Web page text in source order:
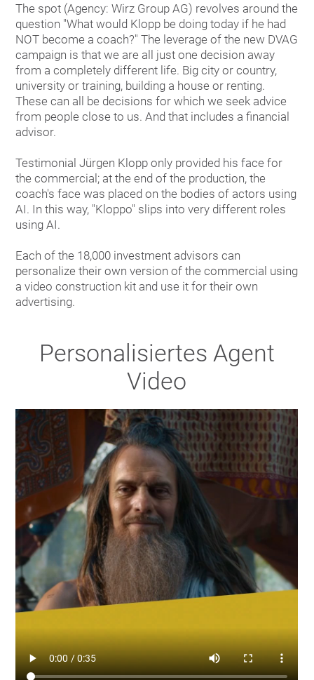
The spot (Agency: Wirz Group AG) revolves around the
question "What would Klopp be doing today if he had
NOT become a coach?" The leverage of the new DVAG
campaign is that we are all just one decision away
from a completely different life. Big city or country,
university or training, building a house or renting.
These can all be decisions for which we seek advice
from people close to us. And that includes a financial
advisor.
Testimonial Jürgen Klopp only provided his face for
the commercial; at the end of the production, the
coach's face was placed on the bodies of actors using
AI. In this way, "Kloppo" slips into very different roles
using AI.
Each of the 18,000 investment advisors can
personalize their own version of the commercial using
a video construction kit and use it for their own
advertising.
Personalisiertes Agent
Video